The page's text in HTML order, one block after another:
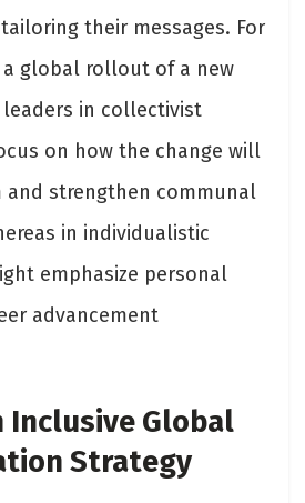
their messages. For
global rollout of a new
in collectivist
on how the change will
and strengthen communal
in individualistic
emphasize personal
advancement
Inclusive Global
Strategy